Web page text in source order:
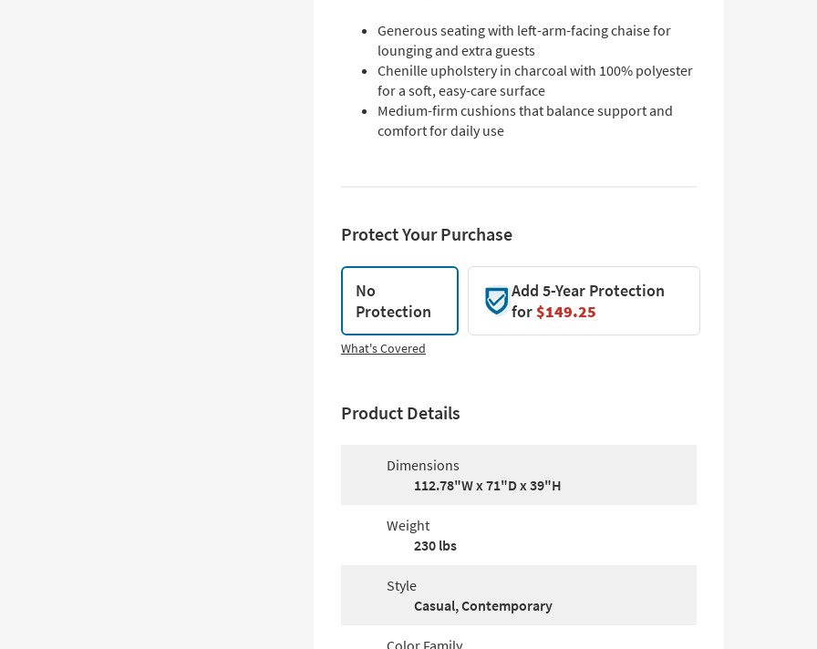
Generous seating with left-arm-facing chaise for
lounging and extra guests
Chenille upholstery in charcoal with 100% polyester
for a soft, easy-care surface
Medium-firm cushions that balance support and
comfort for daily use
Protect Your Purchase
No
Protection
Add 5-Year Protection
for$149.25
What's Covered
Product Details
Dimensions
112.78"W x 71"D x 39"H
Weight
230 lbs
Style
Casual, Contemporary
Color Family